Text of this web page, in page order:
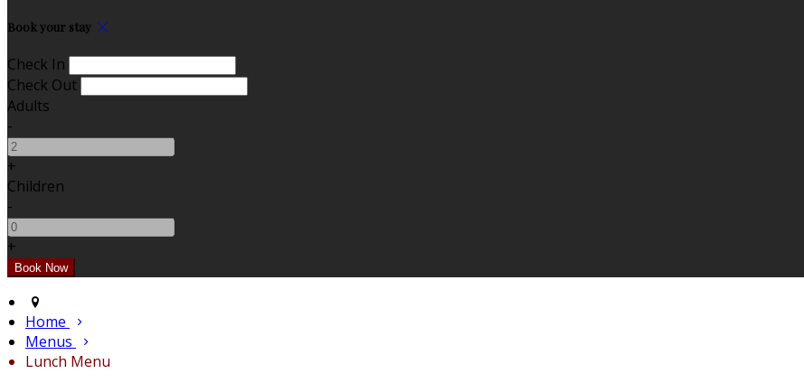
Book your stay
Check In
Check Out
Adults
-
+
Children
-
+
Home
Menus
Lunch Menu